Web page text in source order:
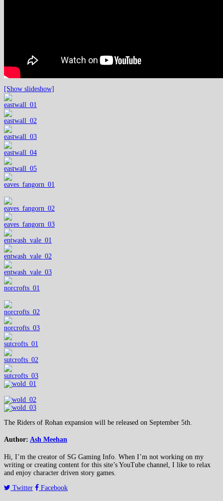
[Show slideshow]
The Riders of Rohan expansion will be released on September 5th.
Author: Ash Meehan
Hi, I’m the creator of SG Gaming Info. When I’m not working on my
writing or creating content for this site’s YouTube channel, I like to relax
and enjoy character driven story games.
Twitter
Facebook